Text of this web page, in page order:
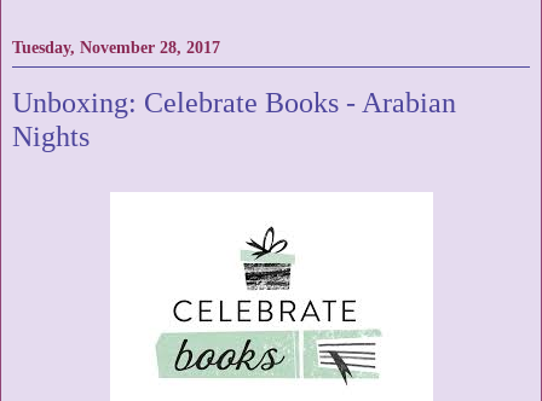
Tuesday, November 28, 2017
Unboxing: Celebrate Books - Arabian
Nights